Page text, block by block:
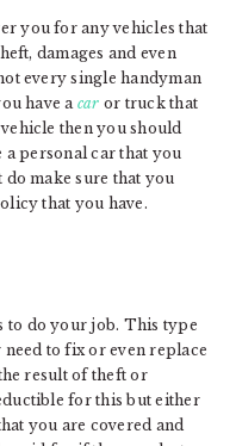
you for any vehicles that
damages and even
every single handyman
have a car or truck that
then you should
personal car that you
make sure that you
that you have.
to do your job. This type
to fix or even replace
result of theft or
for this but either
you are covered and